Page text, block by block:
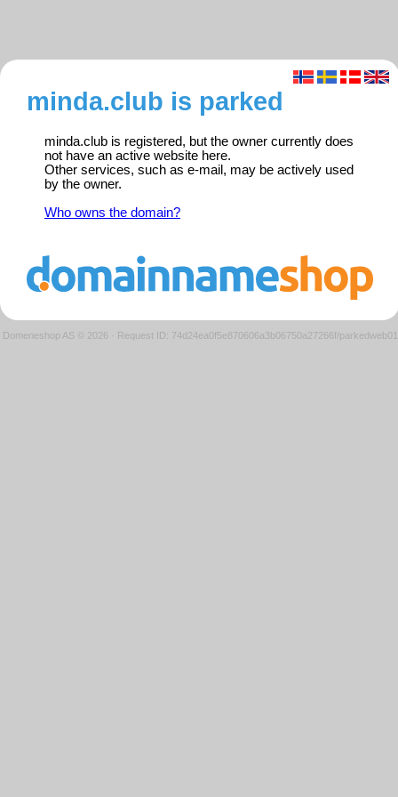
minda.club is parked
minda.club is registered, but the owner currently does
not have an active website here.
Other services, such as e-mail, may be actively used
by the owner.
Who owns the domain?
Domeneshop AS © 2026 · Request ID: 74d24ea0f5e870606a3b06750a27266f/parkedweb01